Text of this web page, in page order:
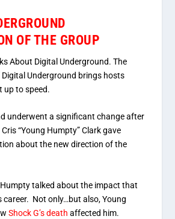
OF THE GROUP
About Digital Underground. The
Underground brings hosts
up to speed.
underwent a significant change after
“Young Humpty” Clark gave
about the new direction of the
talked about the impact that
career. Not only…but also, Young
Shock G’s death affected him.